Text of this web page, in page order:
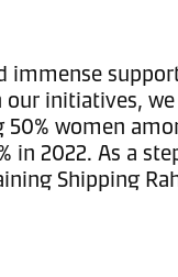
immense
initiatives,
women
in 2022. As a
Shipping